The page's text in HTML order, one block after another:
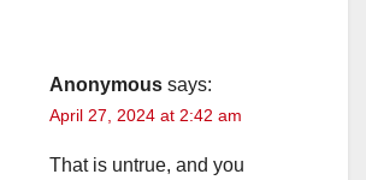
Anonymous says:
April 27, 2024 at 2:42 am
That is untrue, and you